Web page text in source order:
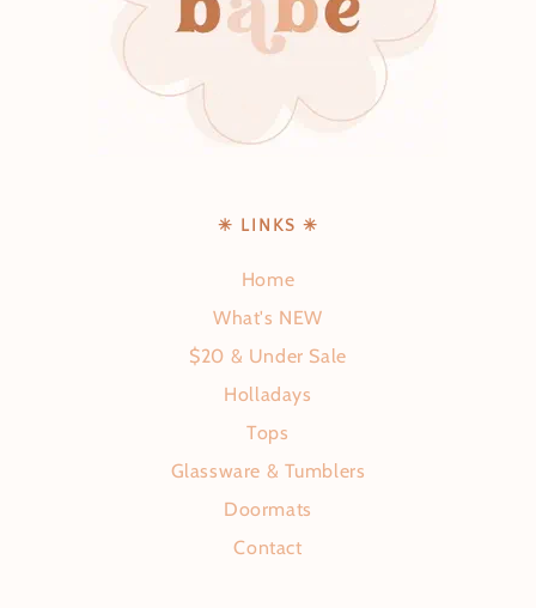
✳ LINKS ✳
Home
What's NEW
$20 & Under Sale
Holladays
Tops
Glassware & Tumblers
Doormats
Contact